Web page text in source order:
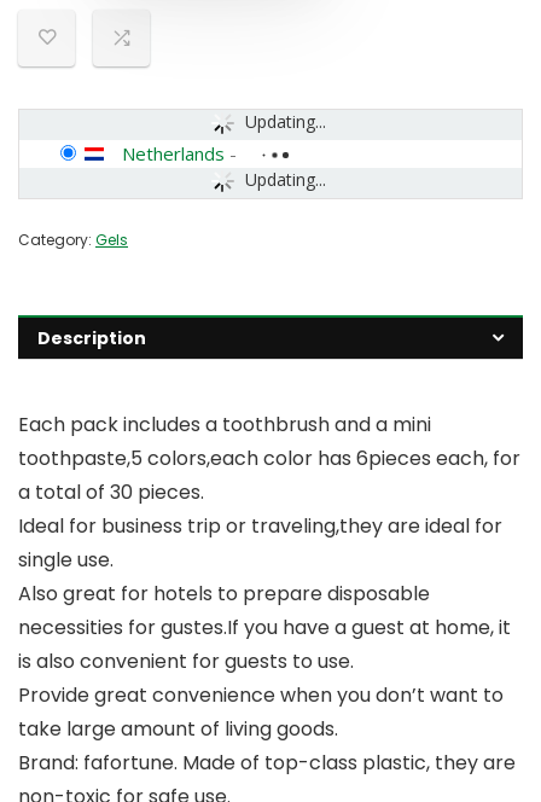
Updating...
Updating...
Netherlands -
Category: Gels
Description
Each pack includes a toothbrush and a mini
toothpaste,5 colors,each color has 6pieces each, for
a total of 30 pieces.
Ideal for business trip or traveling,they are ideal for
single use.
Also great for hotels to prepare disposable
necessities for gustes.If you have a guest at home, it
is also convenient for guests to use.
Provide great convenience when you don’t want to
take large amount of living goods.
Brand: fafortune. Made of top-class plastic, they are